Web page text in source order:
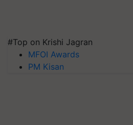
#Top on Krishi Jagran
MFOI Awards
PM Kisan